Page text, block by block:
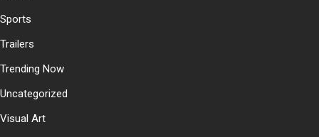
Sports
Trailers
Trending Now
Uncategorized
Visual Art